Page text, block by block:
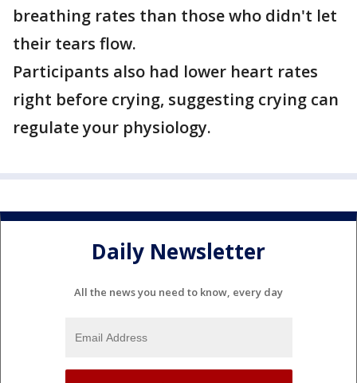
breathing rates than those who didn't let
their tears flow.
Participants also had lower heart rates
right before crying, suggesting crying can
regulate your physiology.
Daily Newsletter
All the news you need to know, every day